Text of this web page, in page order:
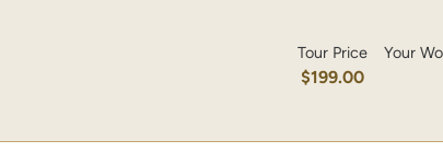
Tour Price
$199.00
Your